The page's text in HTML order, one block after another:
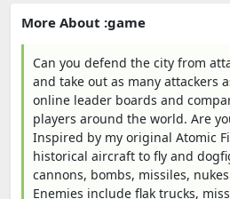
More About :game
Can you defend the city from
and take out as many attackers
online leader boards and
players around the world. Are
Inspired by my original Atomic
historical aircraft to fly and
cannons, bombs, missiles,
Enemies include flak trucks,